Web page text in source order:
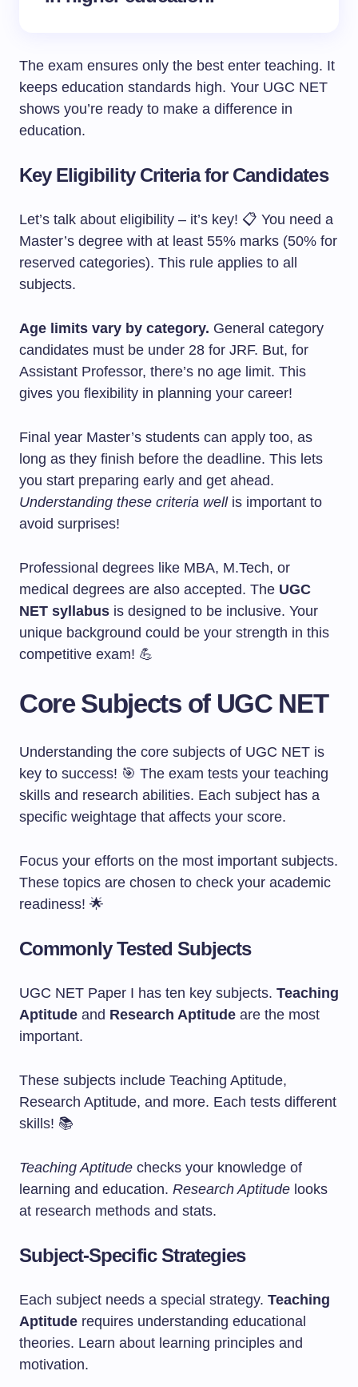
The exam ensures only the best enter teaching. It
keeps education standards high. Your UGC NET
shows you’re ready to make a difference in
education.
Key Eligibility Criteria for Candidates
Let’s talk about eligibility – it’s key! 📋 You need a
Master’s degree with at least 55% marks (50% for
reserved categories). This rule applies to all
subjects.
Age limits vary by category. General category
candidates must be under 28 for JRF. But, for
Assistant Professor, there’s no age limit. This
gives you flexibility in planning your career!
Final year Master’s students can apply too, as
long as they finish before the deadline. This lets
you start preparing early and get ahead.
Understanding these criteria wellis important to
avoid surprises!
Professional degrees like MBA, M.Tech, or
medical degrees are also accepted. The UGC
NET syllabus is designed to be inclusive. Your
unique background could be your strength in this
competitive exam! 💪
Core Subjects of UGC NET
Understanding the core subjects of UGC NET is
key to success! 🎯 The exam tests your teaching
skills and research abilities. Each subject has a
specific weightage that affects your score.
Focus your efforts on the most important subjects.
These topics are chosen to check your academic
readiness! 🌟
Commonly Tested Subjects
UGC NET Paper I has ten key subjects. Teaching
Aptitude and Research Aptitude are the most
important.
These subjects include Teaching Aptitude,
Research Aptitude, and more. Each tests different
skills! 📚
Teaching Aptitude checks your knowledge of
learning and education. Research Aptitude looks
at research methods and stats.
Subject-Specific Strategies
Each subject needs a special strategy. Teaching
Aptitude requires understanding educational
theories. Learn about learning principles and
motivation.